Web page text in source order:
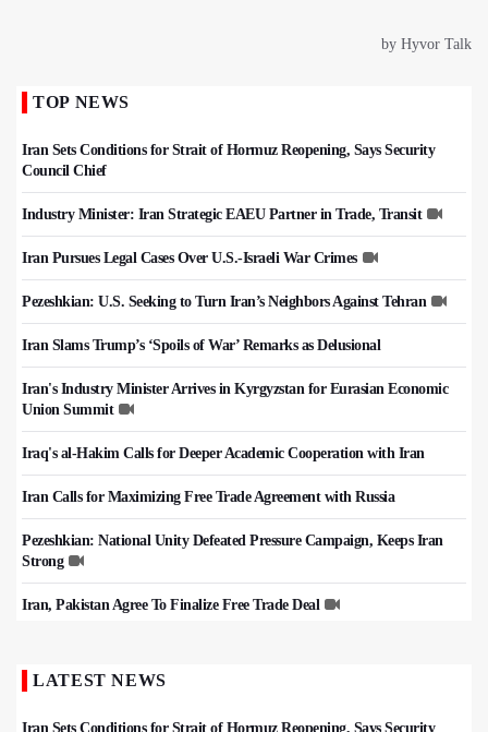
TOP NEWS
Iran Sets Conditions for Strait of Hormuz Reopening, Says Security
Council Chief
Industry Minister: Iran Strategic EAEU Partner in Trade, Transit
Iran Pursues Legal Cases Over U.S.-Israeli War Crimes
Pezeshkian: U.S. Seeking to Turn Iran’s Neighbors Against Tehran
Iran Slams Trump’s ‘Spoils of War’ Remarks as Delusional
Iran's Industry Minister Arrives in Kyrgyzstan for Eurasian Economic
Union Summit
Iraq's al-Hakim Calls for Deeper Academic Cooperation with Iran
Iran Calls for Maximizing Free Trade Agreement with Russia
Pezeshkian: National Unity Defeated Pressure Campaign, Keeps Iran
Strong
Iran, Pakistan Agree To Finalize Free Trade Deal
LATEST NEWS
Iran Sets Conditions for Strait of Hormuz Reopening, Says Security